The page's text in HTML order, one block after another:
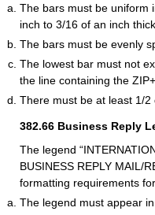
The bars must be uniform
inch to 3/16 of an inch thick.
The bars must be evenly
The lowest bar must not
the line containing the
There must be at least 1/
382.66 Business Reply
The legend
BUSINESS REPLY MAIL/
formatting requirements
The legend must appear